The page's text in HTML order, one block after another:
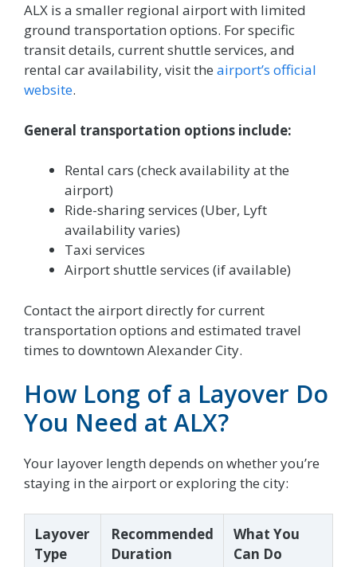
ALX is a smaller regional airport with limited
ground transportation options. For specific
transit details, current shuttle services, and
rental car availability, visit the airport’s official
website.
General transportation options include:
Rental cars (check availability at the
airport)
Ride-sharing services (Uber, Lyft
availability varies)
Taxi services
Airport shuttle services (if available)
Contact the airport directly for current
transportation options and estimated travel
times to downtown Alexander City.
How Long of a Layover Do
You Need at ALX?
Your layover length depends on whether you’re
staying in the airport or exploring the city:
Layover
Type
Recommended
Duration
What You
Can Do